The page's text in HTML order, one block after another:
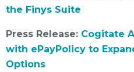
the Finys Suite
Press Release: Cogitate
with ePayPolicy to
Options